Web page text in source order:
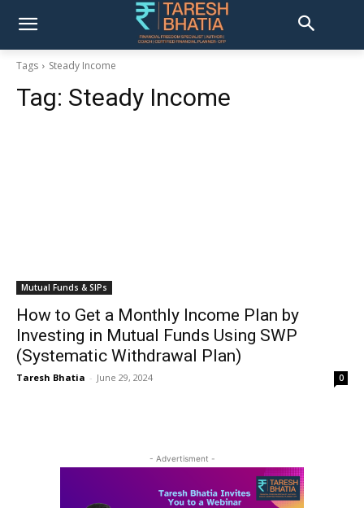
Tags Steady Income
Tag: Steady Income
Mutual Funds & SIPs
How to Get a Monthly Income Plan by
Investing in Mutual Funds Using SWP
(Systematic Withdrawal Plan)
Taresh Bhatia - June 29, 2024 0
- Advertisment -